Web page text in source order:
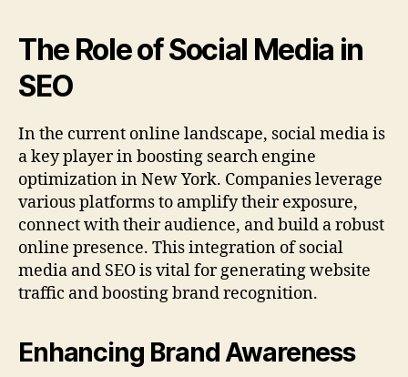
The Role of Social Media in
SEO
In the current online landscape, social media is
a key player in boosting search engine
optimization in New York. Companies leverage
various platforms to amplify their exposure,
connect with their audience, and build a robust
online presence. This integration of social
media and SEO is vital for generating website
traffic and boosting brand recognition.
Enhancing Brand Awareness